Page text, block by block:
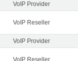
VoIP Provider
VoIP Reseller
VoIP Provider
VoIP Reseller